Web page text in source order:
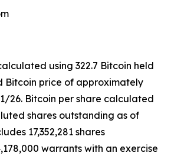
using 322.7 Bitcoin held
Bitcoin price of approximately
26. Bitcoin per share calculated
shares outstanding as of
17,352,281 shares
warrants with an exercise